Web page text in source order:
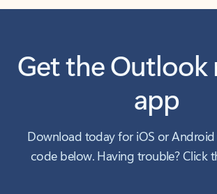
Get the Outlook
app
Download today for iOS or Android
code below. Having trouble? Click